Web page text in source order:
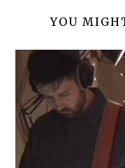
YOU